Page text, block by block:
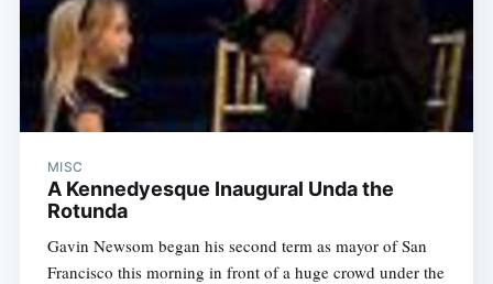
MISC
A Kennedyesque Inaugural Unda the
Rotunda
Gavin Newsom began his second term as mayor of San
Francisco this morning in front of a huge crowd under the